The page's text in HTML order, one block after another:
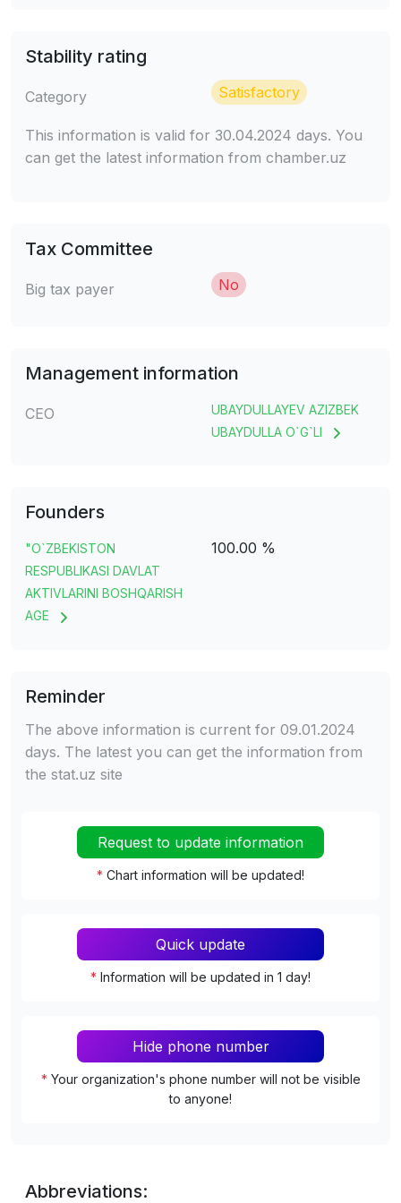
Stability rating
Category Satisfactory
This information is valid for 30.04.2024 days. You
can get the latest information from chamber.uz
Tax Committee
Big tax payer No
Management information
CEO
UBAYDULLAYEV AZIZBEK
UBAYDULLA O`G`LI
Founders
"O`ZBEKISTON
RESPUBLIKASI DAVLAT
AKTIVLARINI BOSHQARISH
AGE
100.00 %
Reminder
The above information is current for 09.01.2024
days. The latest you can get the information from
the stat.uz site
Request to update information
* Chart information will be updated!
Quick update
* Information will be updated in 1 day!
Hide phone number
* Your organization's phone number will not be visible
to anyone!
Abbreviations: